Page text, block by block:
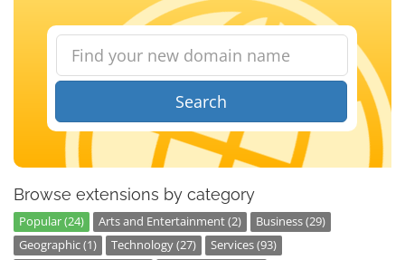
Search
Browse extensions by category
Popular (24) Arts and Entertainment (2)
Business (29)
Geographic (1)
Technology (27)
Services (93)